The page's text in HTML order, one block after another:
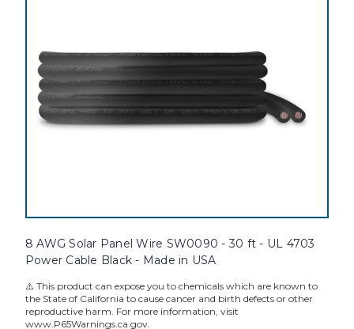
8 AWG Solar Panel Wire SW0090 - 30 ft - UL 4703
Power Cable Black - Made in USA
⚠️ This product can expose you to chemicals which are known to
the State of California to cause cancer and birth defects or other
reproductive harm. For more information, visit
www.P65Warnings.ca.gov.